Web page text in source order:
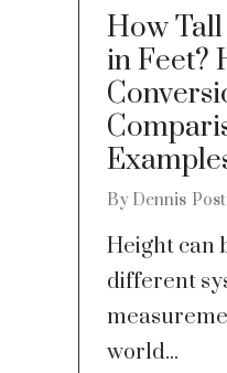
How Tall
in Feet?
By Dennis
Height can
different
world...